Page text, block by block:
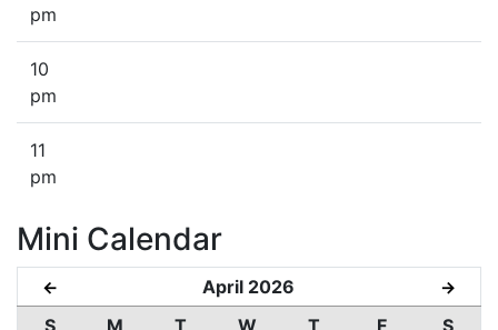
pm
10
pm
11
pm
Mini Calendar
← April 2026 →